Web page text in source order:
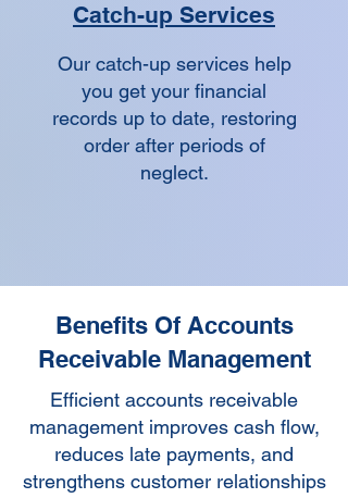
Catch-up Services
Our catch-up services help
you get your financial
records up to date, restoring
order after periods of
neglect.
Benefits Of Accounts
Receivable Management
Efficient accounts receivable
management improves cash flow,
reduces late payments, and
strengthens customer relationships